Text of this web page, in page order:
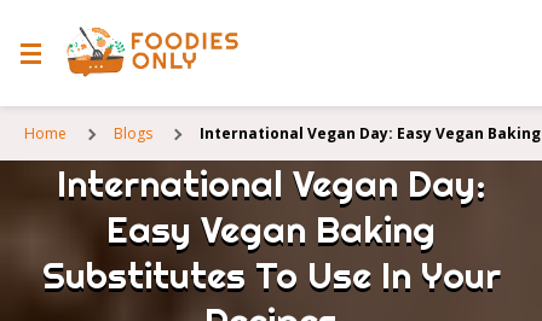
Home Blogs International Vegan Day: Easy Vegan
International Vegan Day:
Easy Vegan Baking
Substitutes To Use In Your